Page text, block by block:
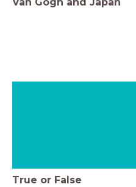
Van Gogh and Japan
True or False